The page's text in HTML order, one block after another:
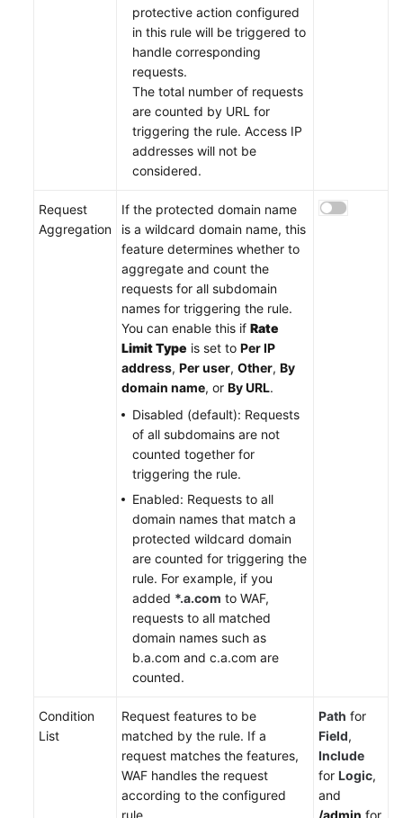
protective action configured
in this rule will be triggered to
handle corresponding
requests.
The total number of requests
are counted by URL for
triggering the rule. Access IP
addresses will not be
considered.
Request
Aggregation
If the protected domain name
is a wildcard domain name, this
feature determines whether to
aggregate and count the
requests for all subdomain
names for triggering the rule.
You can enable this if Rate
Limit Type is set to Per IP
address, Per user, Other, By
domain name, or By URL.
Disabled (default): Requests
of all subdomains are not
counted together for
triggering the rule.
Enabled: Requests to all
domain names that match a
protected wildcard domain
are counted for triggering the
rule. For example, if you
added *.a.com to WAF,
requests to all matched
domain names such as
b.a.com and c.a.com are
counted.
Condition
List
Request features to be
matched by the rule. If a
request matches the features,
WAF handles the request
according to the configured
rule.
Path for
Field,
Include
for Logic,
and
/admin for